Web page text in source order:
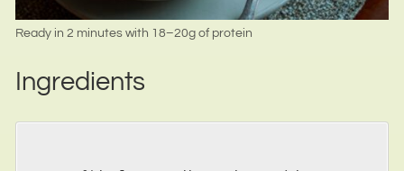
Ready in 2 minutes with 18–20g of protein
Ingredients